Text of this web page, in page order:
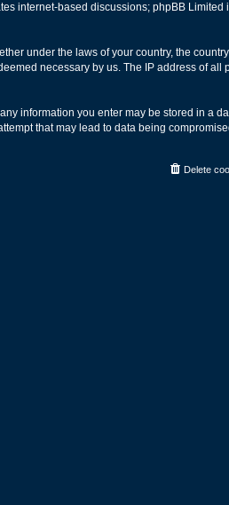
internet-based discussions; phpBB Limited
under the laws of your country, the country
necessary by us. The IP address of all
information you enter may be stored in a
that may lead to data being
Delete